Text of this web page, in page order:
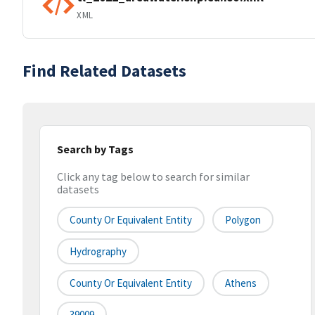
XML
Find Related Datasets
Search by Tags
Click any tag below to search for similar
datasets
County Or Equivalent Entity Polygon
Hydrography
County Or Equivalent Entity Athens